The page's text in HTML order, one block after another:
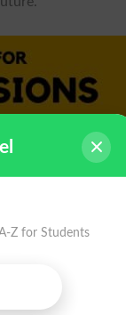
Z for Students